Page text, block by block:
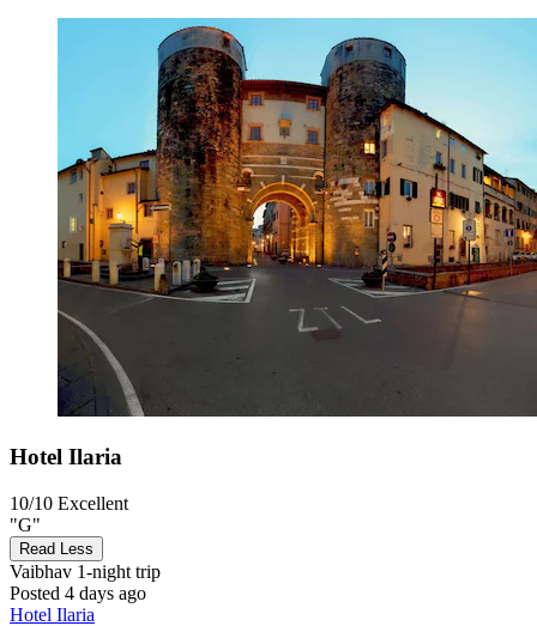
Hotel Ilaria
10/10 Excellent
"G"
Read Less
Vaibhav 1-night trip
Posted 4 days ago
Hotel Ilaria